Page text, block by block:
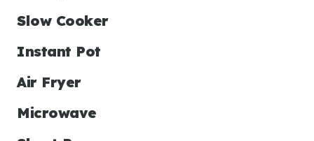
Slow Cooker
Instant Pot
Air Fryer
Microwave